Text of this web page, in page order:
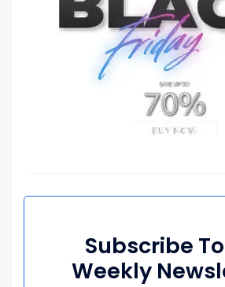
Subscribe
Weekly